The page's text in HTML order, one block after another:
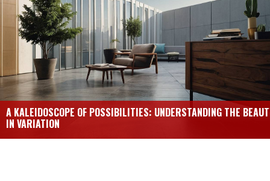
A KALEIDOSCOPE OF POSSIBILITIES: UNDERSTANDING THE
IN VARIATION